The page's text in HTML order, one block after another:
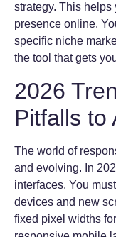
strategy. This helps
presence online.
specific niche
the tool that gets
2026
Pitfalls to
The world of
and evolving. In
interfaces. You
devices and new
fixed pixel widths